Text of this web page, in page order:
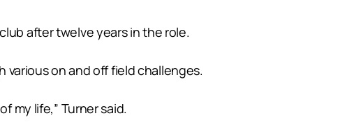
after twelve years in the role.
on and off field challenges.
my life,” Turner said.